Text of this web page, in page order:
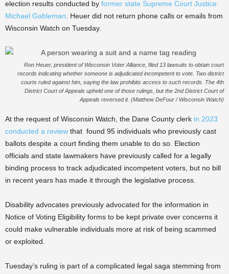
election results conducted by former state Supreme Court Justice
Michael Gableman. Heuer did not return phone calls or emails from
Wisconsin Watch on Tuesday.
Ron Heuer, president of Wisconsin Voter Alliance, filed 13 lawsuits to obtain court
records indicating whether someone is adjudicated incompetent to vote. Two district
courts ruled against him, saying the law prohibits access to such records. The 4th
District Court of Appeals upheld one of those rulings, but the 2nd District Court of
Appeals reversed it. (Matthew DeFour / Wisconsin Watch)
At the request of Wisconsin Watch, the Dane County clerk in 2023
conducted a review that found 95 individuals who previously cast
ballots despite a court finding them unable to do so. Election
officials and state lawmakers have previously called for a legally
binding process to track adjudicated incompetent voters, but no bill
in recent years has made it through the legislative process.
Disability advocates previously advocated for the information in
Notice of Voting Eligibility forms to be kept private over concerns it
could make vulnerable individuals more at risk of being scammed
or exploited.
Tuesday’s ruling is part of a complicated legal saga stemming from